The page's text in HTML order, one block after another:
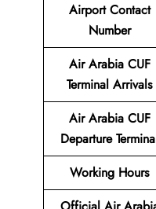
Airport Contact
Number
Air Arabia CUF
Terminal Arrivals
Air Arabia CUF
Departure
Working Hours